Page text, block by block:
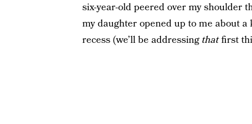
six-year-old peered over my shoulder
my daughter opened up to me about
recess (we’ll be addressing thatfirst